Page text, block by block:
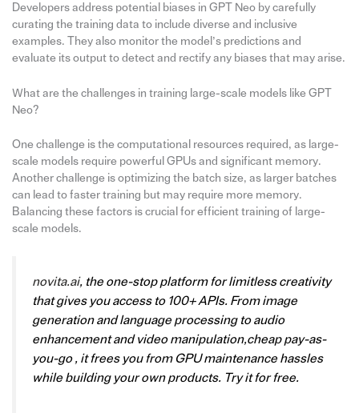
Developers address potential biases in GPT Neo by carefully
curating the training data to include diverse and inclusive
examples. They also monitor the model’s predictions and
evaluate its output to detect and rectify any biases that may arise.
What are the challenges in training large-scale models like GPT
Neo?
One challenge is the computational resources required, as large-
scale models require powerful GPUs and significant memory.
Another challenge is optimizing the batch size, as larger batches
can lead to faster training but may require more memory.
Balancing these factors is crucial for efficient training of large-
scale models.
novita.ai, the one-stop platform for limitless creativity
that gives you access to 100+ APIs. From image
generation and language processing to audio
enhancement and video manipulation,cheap pay-as-
you-go , it frees you from GPU maintenance hassles
while building your own products. Try it for free.